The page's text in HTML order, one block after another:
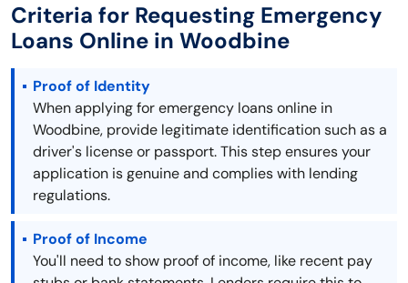
Criteria for Requesting Emergency
Loans Online in Woodbine
Proof of Identity
When applying for emergency loans online in
Woodbine, provide legitimate identification such as a
driver's license or passport. This step ensures your
application is genuine and complies with lending
regulations.
Proof of Income
You'll need to show proof of income, like recent pay